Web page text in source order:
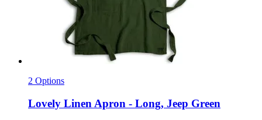
2 Options
Lovely Linen Apron -​ Long, Jeep Green